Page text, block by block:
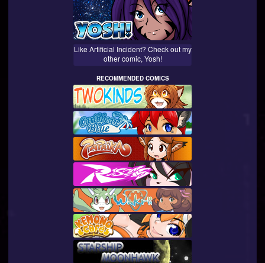
Like Artificial Incident? Check out my
other comic, Yosh!
RECOMMENDED COMICS